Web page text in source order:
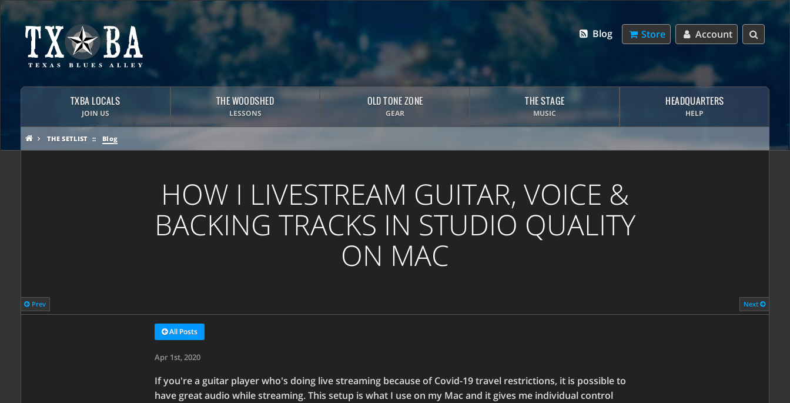
Account
Store
Blog
TXBA LOCALS
JOIN US
THE WOODSHED
LESSONS
OLD TONE ZONE
GEAR
THE STAGE
MUSIC
HEADQUARTERS
HELP
THE SETLIST Blog
HOW I LIVESTREAM GUITAR, VOICE &
BACKING TRACKS IN STUDIO QUALITY
ON MAC
Prev Next
All Posts
Apr 1st, 2020
If you're a guitar player who's doing live streaming because of Covid-19 travel restrictions, it is possible to
have great audio while streaming. This setup is what I use on my Mac and it gives me individual control